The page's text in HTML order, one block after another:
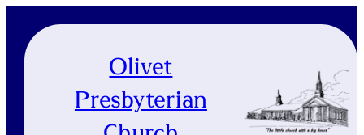
content
Olivet
Presbyterian